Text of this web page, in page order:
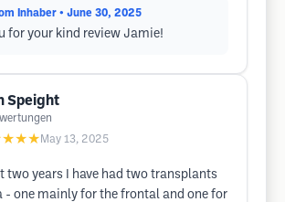
Inhaber • June 30, 2025
for your kind review Jamie!
Speight
May 13, 2025
two years I have had two transplants
- one mainly for the frontal and one for